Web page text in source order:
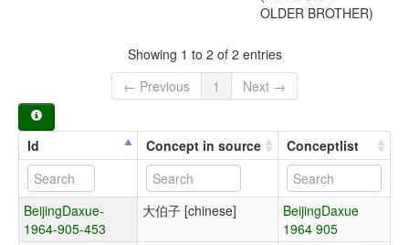
OLDER BROTHER)
Showing 1 to 2 of 2 entries
← Previous
1 Next →
Id Concept in source Conceptlist
BeijingDaxue-
1964-905-453
大伯子 [chinese]
BeijingDaxue
1964 905